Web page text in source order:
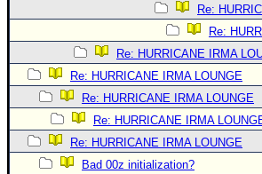
Re:
Re:
Re: HURRICANE IRMA
Re: HURRICANE IRMA LOUNGE
Re: HURRICANE IRMA LOUNGE
Re: HURRICANE IRMA
Re: HURRICANE IRMA LOUNGE
Bad 00z initialization?